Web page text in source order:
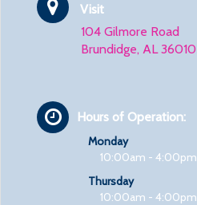
Visit
104 Gilmore Road
Brundidge, AL 36010
Hours of Operation:
Monday
10:00am - 4:00pm
Thursday
10:00am - 4:00pm